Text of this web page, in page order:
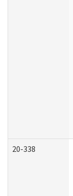
20-338